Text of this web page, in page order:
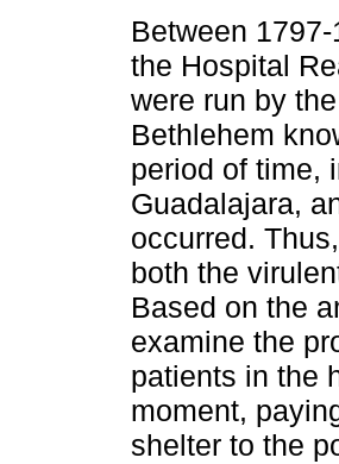
Between
the Hospital
were run by
Bethlehem
period of time,
Guadalajara,
occurred.
both the
Based on the
examine the
patients in the
moment,
shelter to the